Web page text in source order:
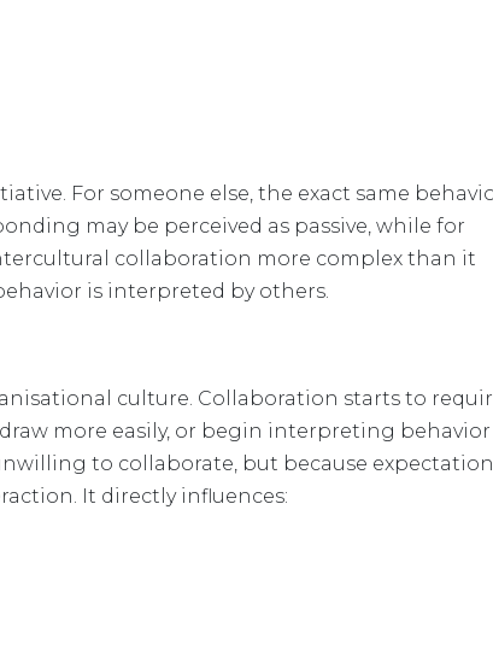
For someone else, the exact same
may be perceived as passive, while for
collaboration more complex than it
is interpreted by others.
culture. Collaboration starts to
more easily, or begin interpreting behavior
to collaborate, but because
It directly influences: